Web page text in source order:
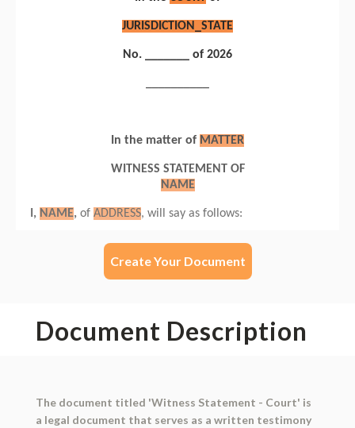
Create Your Document
Document Description
The document titled 'Witness Statement - Court' is
a legal document that serves as a written testimony